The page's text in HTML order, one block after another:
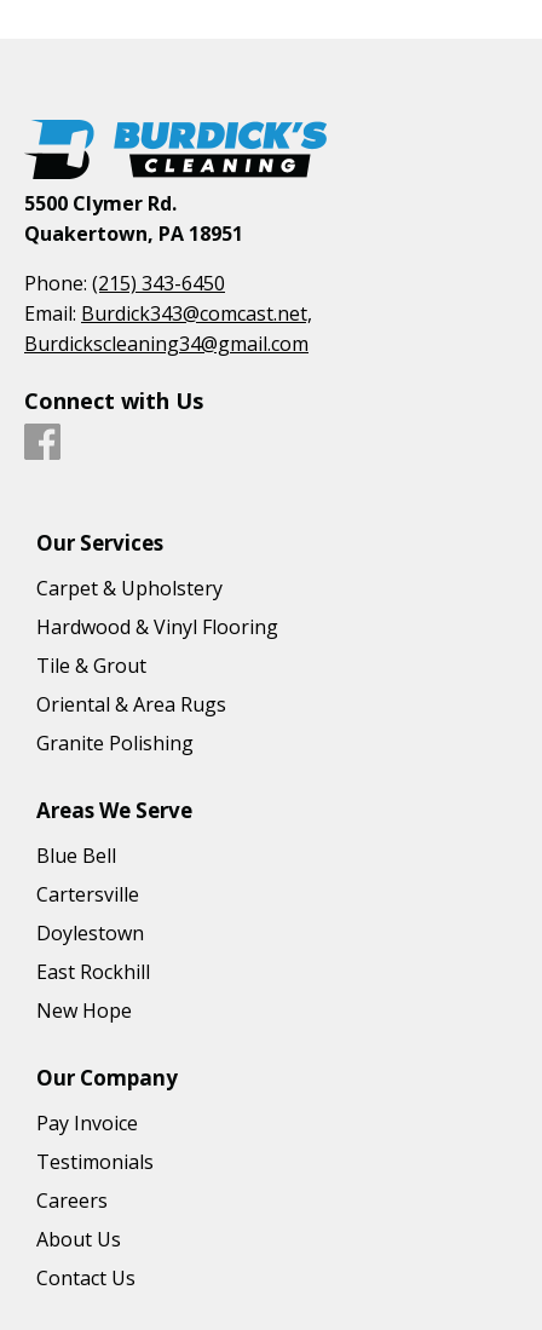
5500 Clymer Rd.
Quakertown, PA 18951
Phone: (215) 343-6450
Email: Burdick343@comcast.net,
Burdickscleaning34@gmail.com
Connect with Us
Our Services
Carpet & Upholstery
Hardwood & Vinyl Flooring
Tile & Grout
Oriental & Area Rugs
Granite Polishing
Areas We Serve
Blue Bell
Cartersville
Doylestown
East Rockhill
New Hope
Our Company
Pay Invoice
Testimonials
Careers
About Us
Contact Us